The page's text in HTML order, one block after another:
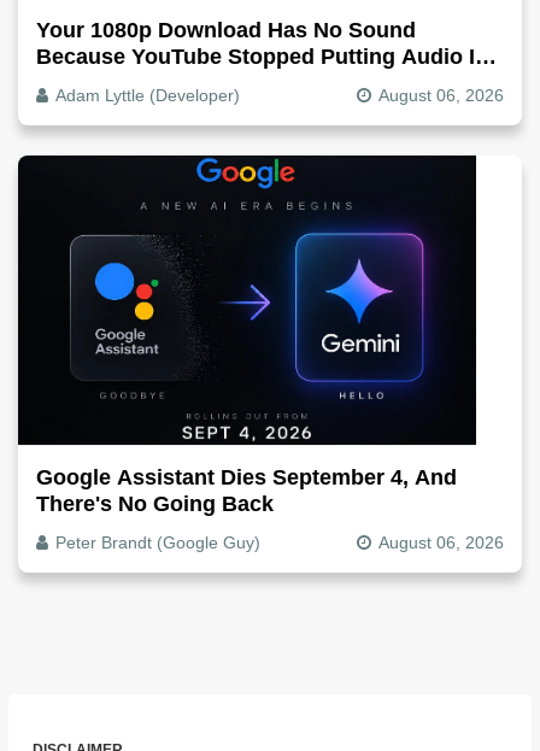
Your 1080p Download Has No Sound
Because YouTube Stopped Putting Audio In
The Video File
Adam Lyttle (Developer) August 06, 2026
Google Assistant Dies September 4, And
There's No Going Back
Peter Brandt (Google Guy) August 06, 2026